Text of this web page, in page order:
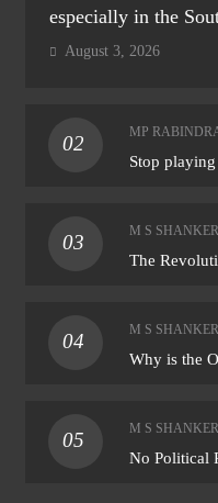
especially in the
August 3, 2026
02
MP
Stop
03
M S SHANKER
The
04
M S SHANKER
Why is the
05
M S SHANKER
No Political